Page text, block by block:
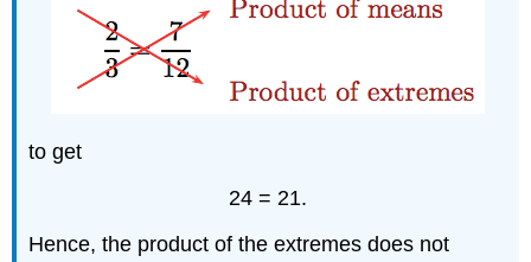
to get
24 = 21.
Hence, the product of the extremes does not